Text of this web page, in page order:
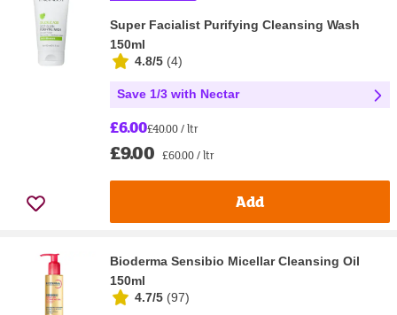
Super Facialist Purifying Cleansing Wash
150ml
4.8/5 (4)
Save 1/3 with Nectar
£6.00£40.00 / ltr
£9.00 £60.00 / ltr
Add
Bioderma Sensibio Micellar Cleansing Oil
150ml
4.7/5 (97)